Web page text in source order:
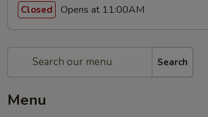
Closed Opens at 11:00AM
Search
Menu